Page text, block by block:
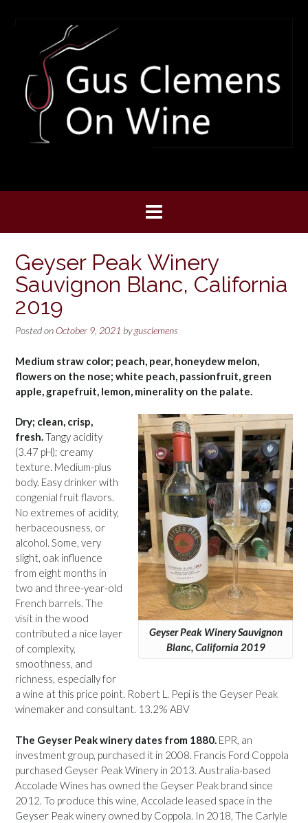
Geyser Peak Winery
Sauvignon Blanc, California
2019
Posted on October 9, 2021 bygusclemens
Medium straw color; peach, pear, honeydew melon,
flowers on the nose; white peach, passionfruit, green
apple, grapefruit, lemon, minerality on the palate.
Geyser Peak Winery Sauvignon
Blanc, California 2019
Dry; clean, crisp,
fresh.Tangy acidity
(3.47 pH); creamy
texture. Medium-plus
body. Easy drinker with
congenial fruit flavors.
No extremes of acidity,
herbaceousness, or
alcohol. Some, very
slight, oak influence
from eight months in
two and three-year-old
French barrels. The
visit in the wood
contributed a nice layer
of complexity,
smoothness, and
richness, especially for
a wine at this price point. Robert L. Pepi is the Geyser Peak
winemaker and consultant. 13.2% ABV
The Geyser Peak winery dates from 1880. EPR, an
investment group, purchased it in 2008. Francis Ford Coppola
purchased Geyser Peak Winery in 2013. Australia-based
Accolade Wines has owned the Geyser Peak brand since
2012. To produce this wine, Accolade leased space in the
Geyser Peak winery owned by Coppola. In 2018, The Carlyle